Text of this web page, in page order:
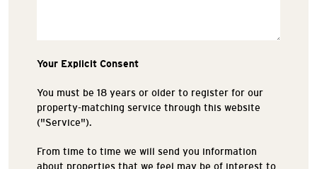
Your Explicit Consent
You must be 18 years or older to register for our
property-matching service through this website
("Service").
From time to time we will send you information
about properties that we feel may be of interest to